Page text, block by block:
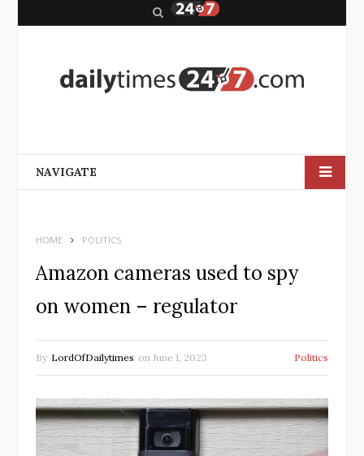
r
NAVIGATE
HOME POLITICS
Amazon cameras used to spy
on women – regulator
By LordOfDailytimes on June 1, 2023 Politics